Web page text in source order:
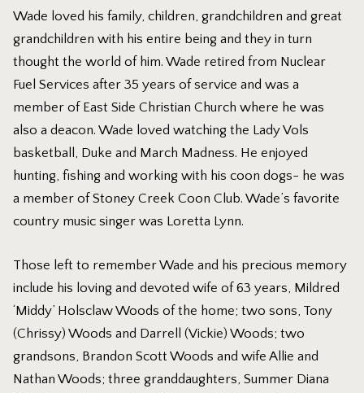
Wade loved his family, children, grandchildren and great
grandchildren with his entire being and they in turn
thought the world of him. Wade retired from Nuclear
Fuel Services after 35 years of service and was a
member of East Side Christian Church where he was
also a deacon. Wade loved watching the Lady Vols
basketball, Duke and March Madness. He enjoyed
hunting, fishing and working with his coon dogs- he was
a member of Stoney Creek Coon Club. Wade’s favorite
country music singer was Loretta Lynn.
Those left to remember Wade and his precious memory
include his loving and devoted wife of 63 years, Mildred
‘Middy’ Holsclaw Woods of the home; two sons, Tony
(Chrissy) Woods and Darrell (Vickie) Woods; two
grandsons, Brandon Scott Woods and wife Allie and
Nathan Woods; three granddaughters, Summer Diana